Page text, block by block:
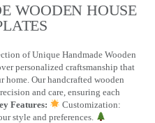
WOODEN HOUSE
of Unique Handmade Wooden
personalized craftsmanship that
home. Our handcrafted wooden
and care, ensuring each
Features:
Customization:
style and preferences.